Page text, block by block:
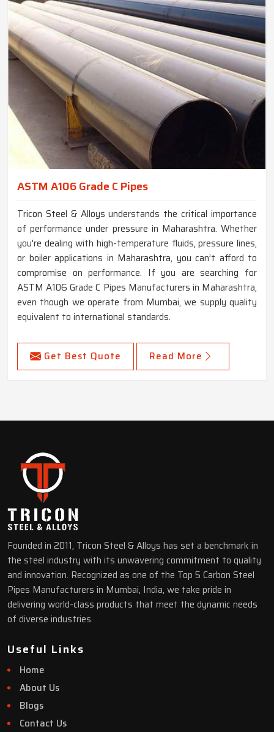
ASTM A106 Grade C Pipes
Tricon Steel & Alloys understands the critical importance
of performance under pressure in Maharashtra. Whether
you're dealing with high-temperature fluids, pressure lines,
or boiler applications in Maharashtra, you can’t afford to
compromise on performance. If you are searching for
ASTM A106 Grade C Pipes Manufacturers in Maharashtra,
even though we operate from Mumbai, we supply quality
equivalent to international standards.
Get Best Quote Read More
Founded in 2011, Tricon Steel & Alloys has set a benchmark in
the steel industry with its unwavering commitment to quality
and innovation. Recognized as one of the Top 5 Carbon Steel
Pipes Manufacturers in Mumbai, India, we take pride in
delivering world-class products that meet the dynamic needs
of diverse industries.
Useful Links
Home
About Us
Blogs
Contact Us